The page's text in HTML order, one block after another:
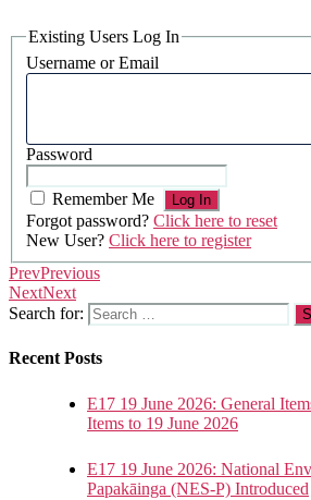
Existing Users Log In
Username or Email
Password
Remember Me
Forgot password? Click here to reset
New User? Click here to register
PrevPrevious
NextNext
Search for:
Recent Posts
E17 19 June 2026: General
Items to 19 June 2026
E17 19 June 2026: National
Papakāinga (NES-P) Introduced